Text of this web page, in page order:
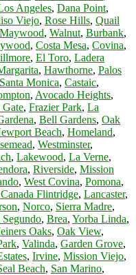
Angeles, Dana Point,
Viejo, Rose Hills, Quail
Maywood, Walnut, Burbank,
, Costa Mesa, Covina,
, El Toro, Ladera
, Hawthorne, Palos
Santa Monica, Castaic,
, Avocado Heights,
Gate, Frazier Park, La
, Bell Gardens, Oak
Beach, Homeland,
, Westminster,
, Lakewood, La Verne,
, Riverside, Mission
, West Covina, Pomona,
Flintridge, Lancaster,
, Norco, Sierra Madre,
, Brea, Yorba Linda,
Oaks, Oak View,
, Valinda, Garden Grove,
, Irvine, Mission Viejo,
Beach, San Marino,